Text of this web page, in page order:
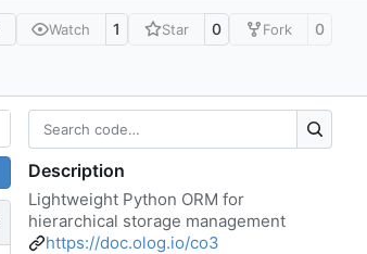
Watch 1 Star 0 Fork 0
Description
Lightweight Python ORM for
hierarchical storage management
https://doc.olog.io/co3